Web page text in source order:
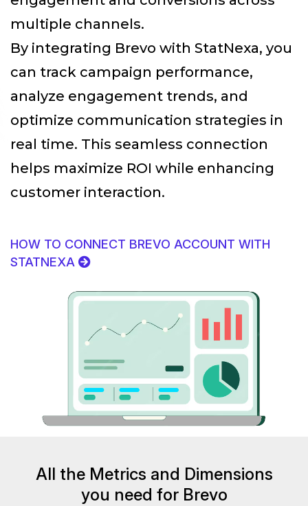
multiple channels.
By integrating Brevo with StatNexa, you
can track campaign performance,
analyze engagement trends, and
optimize communication strategies in
real time. This seamless connection
helps maximize ROI while enhancing
customer interaction.
HOW TO CONNECT BREVO ACCOUNT WITH
STATNEXA
All the Metrics and Dimensions
you need for Brevo